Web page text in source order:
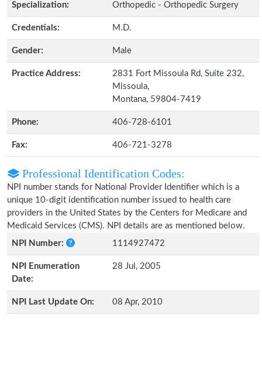
Specialization:
Orthopedic - Orthopedic Surgery
Credentials: M.D.
Gender: Male
Practice Address:
2831 Fort Missoula Rd, Suite 232,
Missoula,
Montana, 59804-7419
Phone: 406-728-6101
Fax: 406-721-3278
Professional Identification Codes:
NPI number stands for National Provider Identifier which is a
unique 10-digit identification number issued to health care
providers in the United States by the Centers for Medicare and
Medicaid Services (CMS). NPI details are as mentioned below.
NPI Number:
1114927472
NPI Enumeration
Date:
28 Jul, 2005
NPI Last Update On: 08 Apr, 2010